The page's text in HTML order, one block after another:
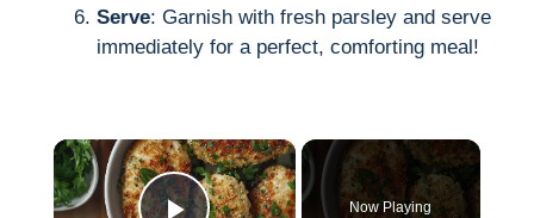
Serve: Garnish with fresh parsley and serve
immediately for a perfect, comforting meal!
×
Now Playing